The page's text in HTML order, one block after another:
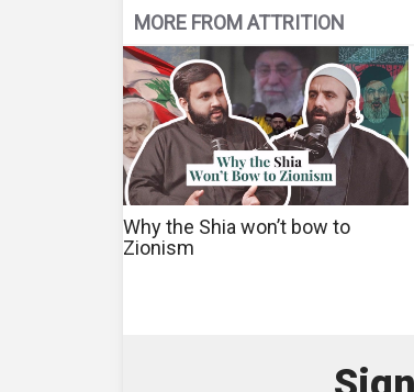
MORE FROM ATTRITION
Why the Shia won’t bow to
Zionism